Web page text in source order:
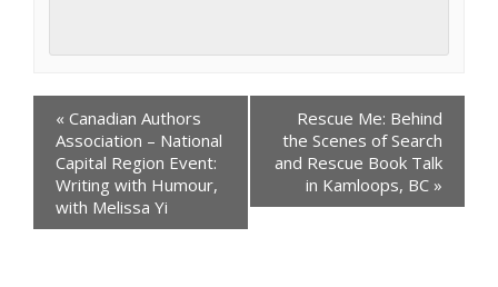
Events
Navigation
« Canadian Authors
Association – National
Capital Region Event:
Writing with Humour,
with Melissa Yi
Rescue Me: Behind
the Scenes of Search
and Rescue Book Talk
in Kamloops, BC »